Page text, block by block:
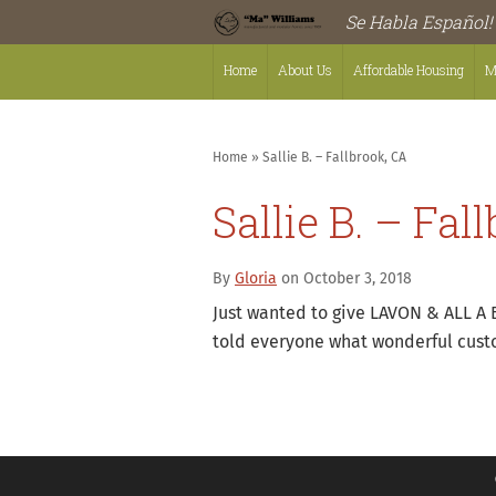
Se Habla Español!
Home About Us Affordable Housing
Home » Sallie B. – Fallbrook, CA
Sallie B. –
By Gloria on October 3, 2018
Just wanted to give LAVON & ALL
told everyone what wonderful